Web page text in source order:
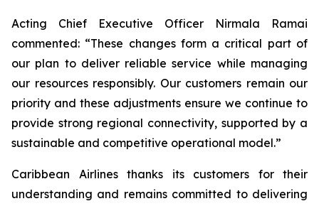
Acting Chief Executive Officer Nirmala Ramai
commented: “These changes form a critical part of
our plan to deliver reliable service while managing
our resources responsibly. Our customers remain our
priority and these adjustments ensure we continue to
provide strong regional connectivity, supported by a
sustainable and competitive operational model.”
Caribbean Airlines thanks its customers for their
understanding and remains committed to delivering